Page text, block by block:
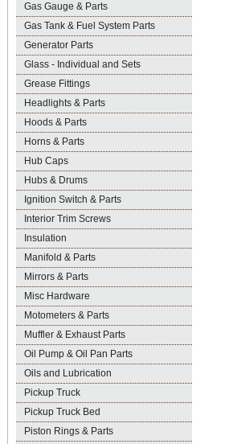
Gas Gauge & Parts
Gas Tank & Fuel System Parts
Generator Parts
Glass - Individual and Sets
Grease Fittings
Headlights & Parts
Hoods & Parts
Horns & Parts
Hub Caps
Hubs & Drums
Ignition Switch & Parts
Interior Trim Screws
Insulation
Manifold & Parts
Mirrors & Parts
Misc Hardware
Motometers & Parts
Muffler & Exhaust Parts
Oil Pump & Oil Pan Parts
Oils and Lubrication
Pickup Truck
Pickup Truck Bed
Piston Rings & Parts